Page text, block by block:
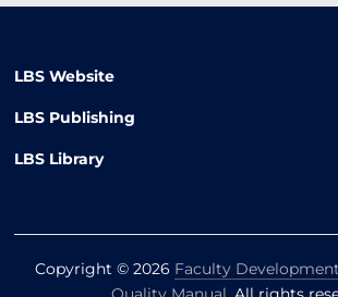
LBS Website
LBS Publishing
LBS Library
Copyright © 2026 Faculty